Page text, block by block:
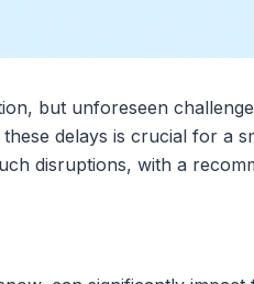
but unforeseen
delays is crucial for a
disruptions, with a